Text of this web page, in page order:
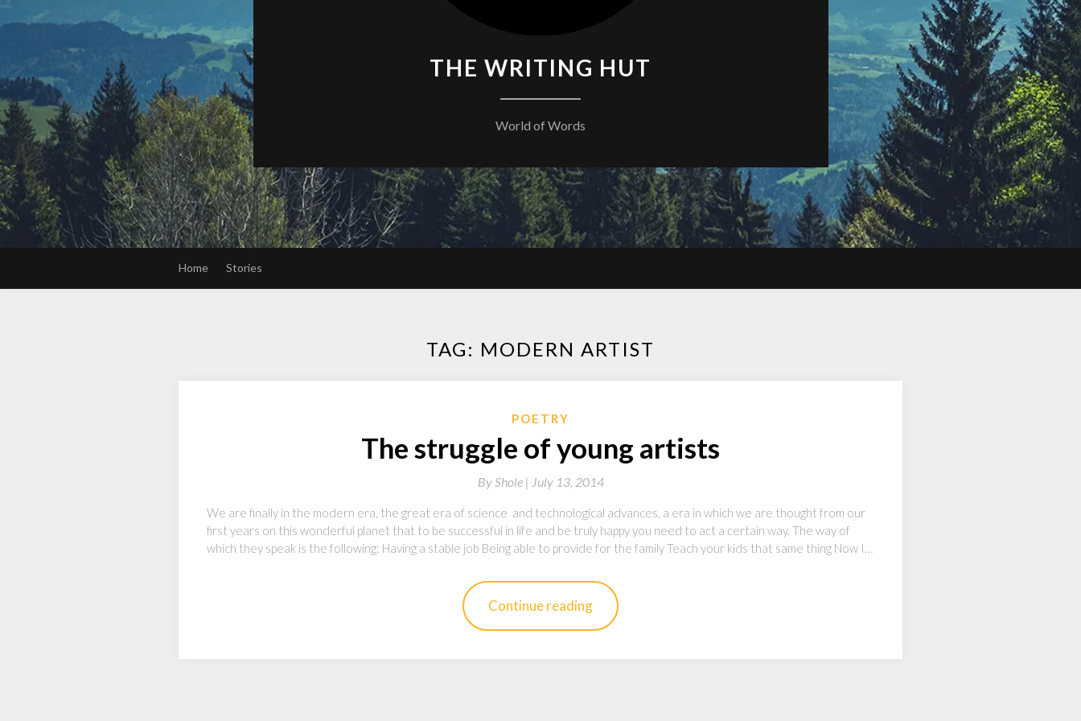
THE WRITING HUT
World of Words
Home Stories
TAG: MODERN ARTIST
POETRY
The struggle of young artists
ByShole | July 13, 2014
We are finally in the modern era, the great era of science and technological advances, a era in which we are thought from our
first years on this wonderful planet that to be successful in life and be truly happy you need to act a certain way. The way of
which they speak is the following: Having a stable job Being able to provide for the family Teach your kids that same thing Now I…
Continue reading